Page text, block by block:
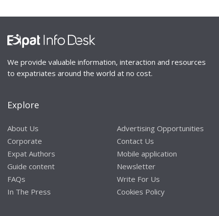
We provide valuable information, interaction and resources
to expatriates around the world at no cost.
Explore
About Us
Corporate
Expat Authors
Guide content
FAQs
In The Press
Advertising Opportunities
Contact Us
Mobile application
Newsletter
Write For Us
Cookies Policy